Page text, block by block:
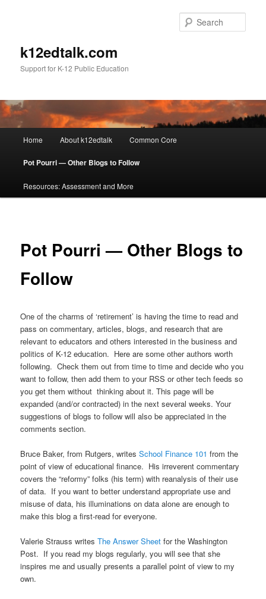
k12edtalk.com
Support for K-12 Public Education
Skip
to
primary
Home About k12edtalk Common Core
Pot Pourri — Other Blogs to Follow
Resources: Assessment and More
Pot Pourri — Other Blogs to
Follow
One of the charms of ‘retirement’ is having the time to read and
pass on commentary, articles, blogs, and research that are
relevant to educators and others interested in the business and
politics of K-12 education. Here are some other authors worth
following. Check them out from time to time and decide who you
want to follow, then add them to your RSS or other tech feeds so
you get them without thinking about it. This page will be
expanded (and/or contracted) in the next several weeks. Your
suggestions of blogs to follow will also be appreciated in the
comments section.
Bruce Baker, from Rutgers, writesSchool Finance 101 from the
point of view of educational finance. His irreverent commentary
covers the “reformy” folks (his term) with reanalysis of their use
of data. If you want to better understand appropriate use and
misuse of data, his illuminations on data alone are enough to
make this blog a first-read for everyone.
Valerie Strauss writesThe Answer Sheet for the Washington
Post. If you read my blogs regularly, you will see that she
inspires me and usually presents a parallel point of view to my
own.